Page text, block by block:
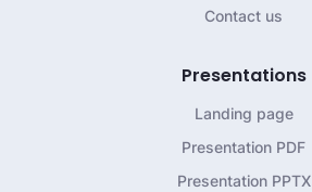
Contact us
Presentations
Landing page
Presentation PDF
Presentation PPTX